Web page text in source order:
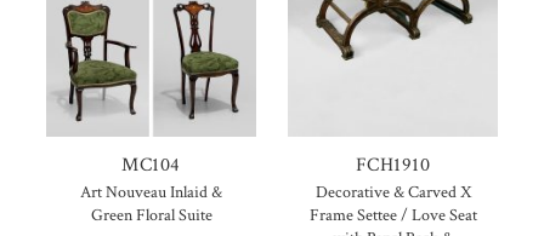
MC104
Art Nouveau Inlaid &
Green Floral Suite
FCH1910
Decorative & Carved X
Frame Settee / Love Seat